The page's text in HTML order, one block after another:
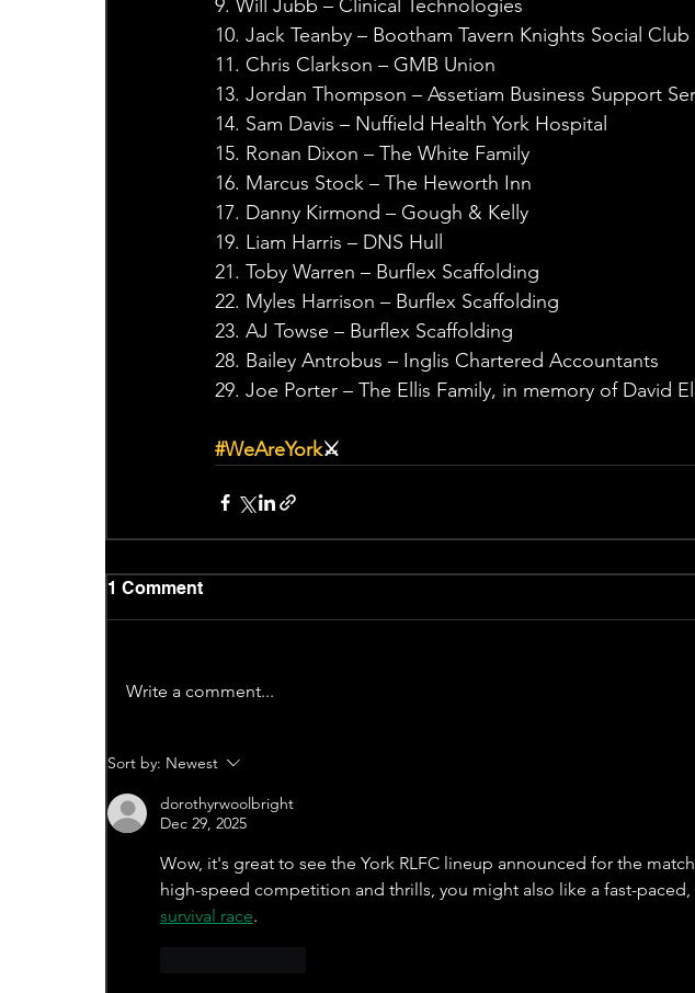
9. Will Jubb – Clinical Technologies
10. Jack Teanby – Bootham Tavern Knights Social Club
11. Chris Clarkson – GMB Union
13. Jordan Thompson – Assetiam Business Support
14. Sam Davis – Nuffield Health York Hospital
15. Ronan Dixon – The White Family
16. Marcus Stock – The Heworth Inn
17. Danny Kirmond – Gough & Kelly
19. Liam Harris – DNS Hull
21. Toby Warren – Burflex Scaffolding
22. Myles Harrison – Burflex Scaffolding
23. AJ Towse – Burflex Scaffolding
28. Bailey Antrobus – Inglis Chartered Accountants
29. Joe Porter – The Ellis Family, in memory of David
#WeAreYork⚔️
1 Comment
Write a comment...
Sort by: Newest
dorothyrwoolbright
Dec 29, 2025
Wow, it's great to see the York RLFC lineup announced for the
high-speed competition and thrills, you might also like a fast-
survival race.